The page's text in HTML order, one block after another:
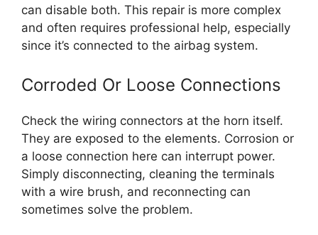
can disable both. This repair is more complex
and often requires professional help, especially
since it’s connected to the airbag system.
Corroded Or Loose Connections
Check the wiring connectors at the horn itself.
They are exposed to the elements. Corrosion or
a loose connection here can interrupt power.
Simply disconnecting, cleaning the terminals
with a wire brush, and reconnecting can
sometimes solve the problem.